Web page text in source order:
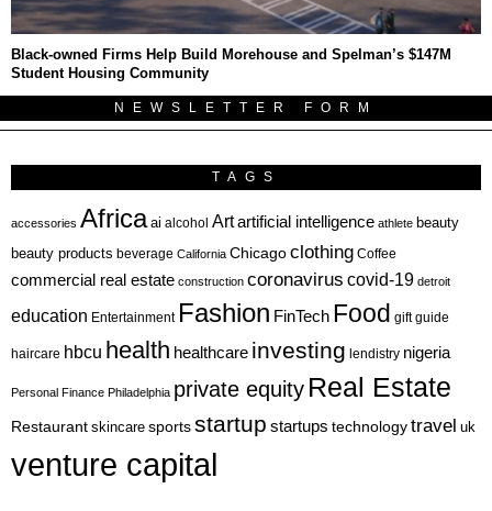
Black-owned Firms Help Build Morehouse and Spelman’s $147M
Student Housing Community
NEWSLETTER FORM
TAGS
accessories Africa ai alcohol Artartificial intelligence athlete beauty
beauty products beverage California Chicagoclothing Coffee
commercial real estate construction coronavirus covid-19 detroit
education Entertainment Fashion FinTech Food gift guide
haircare hbcu health healthcare investing lendistry nigeria
Personal Finance Philadelphia private equity Real Estate
Restaurant skincare sportsstartup startups technologytravel uk
venture capital